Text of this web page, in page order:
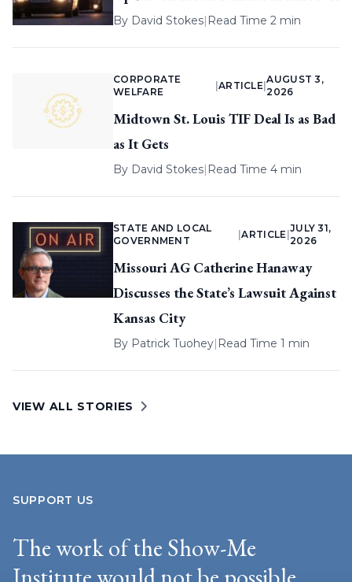
By David Stokes| Read Time 2 min
CORPORATE
WELFARE
ARTICLE |
AUGUST 3,
2026
Midtown St. Louis TIF Deal Is as Bad
as It Gets
By David Stokes| Read Time 4 min
STATE AND LOCAL
GOVERNMENT
|ARTICLE
JULY 31,
2026
Missouri AG Catherine Hanaway
Discusses the State’s Lawsuit Against
Kansas City
By Patrick Tuohey| Read Time 1 min
VIEW ALL STORIES
SUPPORT US
The work of the Show-Me